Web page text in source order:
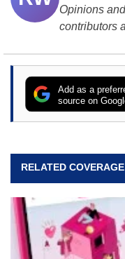
Opinions
contributors
Add as a
source on
RELATED COVERAGE